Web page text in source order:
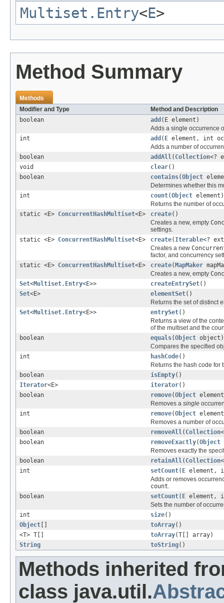
Multiset.Entry<E>
Method Summary
Methods
Modifier and Type
Method and Description
boolean
add (E element)
Adds a single occurrence
int
add ( E element, int
Adds a number of
boolean
addAll ( Collection<?
void
clear()
boolean
contains(Object
Determines whether this
int
count(Object element)
Returns the number of
static <E> ConcurrentHashMultiset<E> create()
Creates a new, empty
settings.
static <E> ConcurrentHashMultiset<E> create( Iterable<?
Creates a new
factor, and concurrency
static <E> ConcurrentHashMultiset<E> create(MapMaker
Creates a new, empty
Set<Multiset.Entry<E>> createEntrySet()
Set<E> elementSet()
Returns the set of distinct
Set<Multiset.Entry<E>> entrySet()
Returns a view of the
of the multiset and the
boolean
equals(Object object)
Compares the specified
int
hashCode()
Returns the hash code for
boolean
isEmpty()
Iterator<E> iterator()
boolean
remove(Object
Removes a single
int
remove(Object
Removes a number of
boolean
removeAll ( Collection
boolean
removeExactly(Object
Removes exactly the
boolean
retainAll ( Collection
int
setCount( E element,
Adds or removes
count
boolean
setCount( E element,
Sets the number of
int
size()
Object [] toArray()
<T> T[]
toArray(T[] array)
String
toString()
Methods inherited
class java.util.